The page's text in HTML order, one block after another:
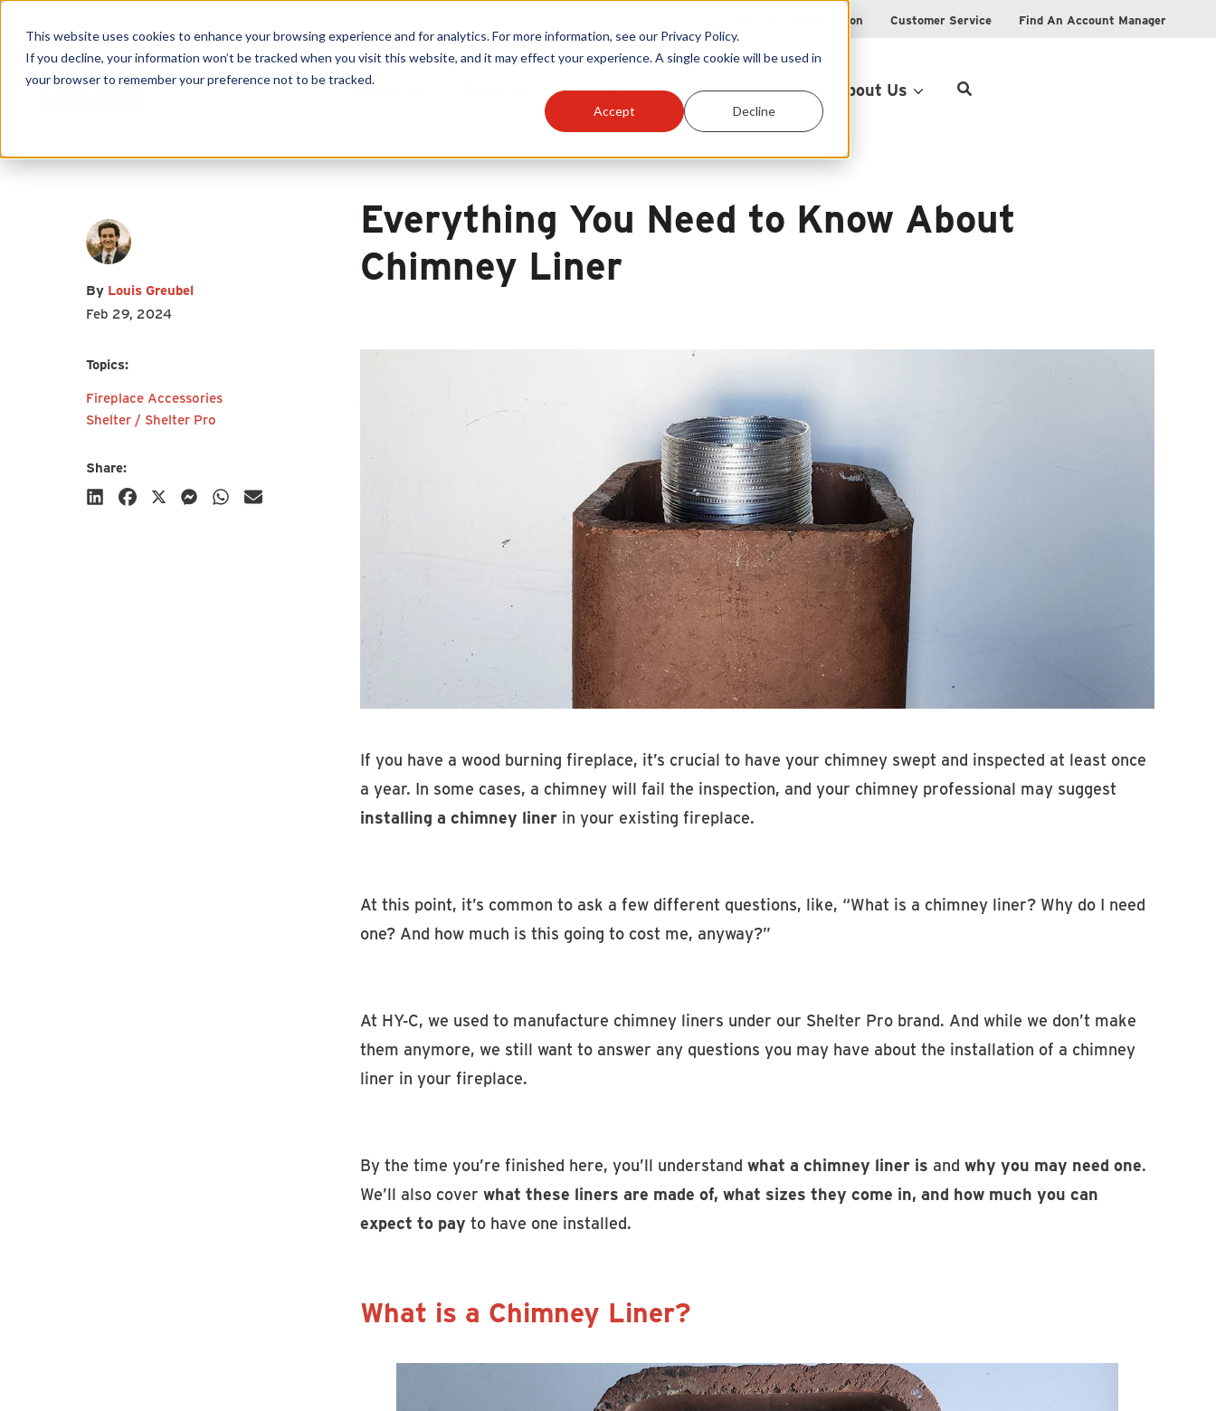
This website uses cookies to enhance your browsing experience and for analytics. For more information, see our Privacy Policy.
If you decline, your information won’t be tracked when you visit this website, and it may effect your experience. A single cookie will be used in
your browser to remember your preference not to be tracked.
Accept Decline
Warranty Registration Customer Service Find An Account Manager
Products Become A Sales Partner Learning Center About Us
By Louis Greubel
Feb 29, 2024
Topics:
Fireplace Accessories
Shelter / Shelter Pro
Share:
First name* Last name*
Email*
I agree to receive other
communications from HY-C
Everything You Need to Know About
Chimney Liner
If you have a wood burning fireplace, it’s crucial to have your chimney swept and inspected at least once
a year. In some cases, a chimney will fail the inspection, and your chimney professional may suggest
installing a chimney linerin your existing fireplace.
At this point, it’s common to ask a few different questions, like, “What is a chimney liner? Why do I need
one? And how much is this going to cost me, anyway?”
At HY-C, we used to manufacture chimney liners under our Shelter Pro brand. And while we don’t make
them anymore, we still want to answer any questions you may have about the installation of a chimney
liner in your fireplace.
By the time you’re finished here, you’ll understand what a chimney liner is and why you may need one.
We’ll also cover what these liners are made of, what sizes they come in, and how much you can
expect to pay to have one installed.
What is a Chimney Liner?